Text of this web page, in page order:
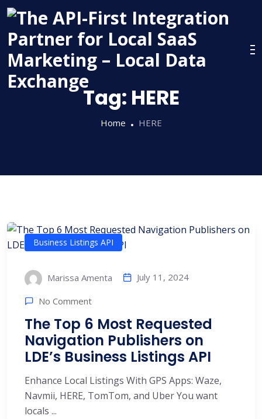
Skip
content
Tag: HERE
Home HERE
Business Listings API
Marissa Amenta July 11, 2024
No Comment
The Top 6 Most Requested
Navigation Publishers on
LDE’s Business Listings API
Enhance Local Listings With GPS Apps: Waze,
Navmii, HERE, TomTom, and Uber You want
locals ...